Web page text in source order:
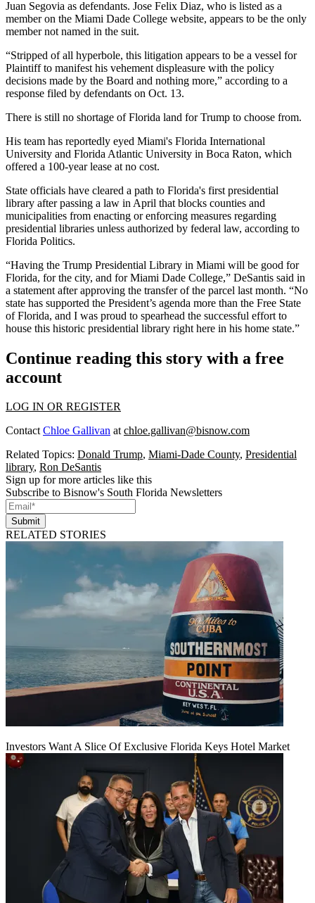
Juan Segovia as defendants. Jose Felix Diaz, who is listed as a
member on the Miami Dade College website, appears to be the only
member not named in the suit.
“Stripped of all hyperbole, this litigation appears to be a vessel for
Plaintiff to manifest his vehement displeasure with the policy
decisions made by the Board and nothing more,” according to a
response filed by defendants on Oct. 13.
There is still no shortage of Florida land for Trump to choose from.
His team has reportedly eyed Miami's Florida International
University and Florida Atlantic University in Boca Raton, which
offered a 100-year lease at no cost.
State officials have cleared a path to Florida's first presidential
library after passing a law in April that blocks counties and
municipalities from enacting or enforcing measures regarding
presidential libraries unless authorized by federal law, according to
Florida Politics.
“Having the Trump Presidential Library in Miami will be good for
Florida, for the city, and for Miami Dade College,” DeSantis said in
a statement after approving the transfer of the parcel last month. “No
state has supported the President’s agenda more than the Free State
of Florida, and I was proud to spearhead the successful effort to
house this historic presidential library right here in his home state.”
Continue reading this story with a free
account
LOG IN OR REGISTER
ContactChloe Gallivan atchloe.gallivan@bisnow.com
Related Topics: Donald Trump, Miami-Dade County, Presidential
library, Ron DeSantis
Sign up for more articles like this
Subscribe to Bisnow's South Florida Newsletters
Submit
RELATED STORIES
Investors Want A Slice Of Exclusive Florida Keys Hotel Market